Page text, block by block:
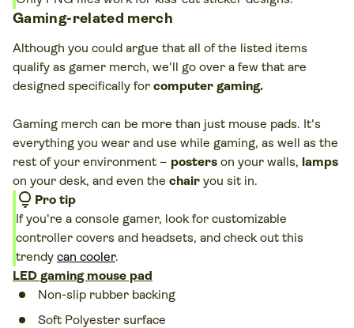
Gaming-related merch
Although you could argue that all of the listed items
qualify as gamer merch, we'll go over a few that are
designed specifically for computer gaming.
Gaming merch can be more than just mouse pads. It's
everything you wear and use while gaming, as well as the
rest of your environment – posters on your walls, lamps
on your desk, and even the chair you sit in.
lightbulb Pro tip
If you're a console gamer, look for customizable
controller covers and headsets, and check out this
trendy can cooler.
LED gaming mouse pad
Non-slip rubber backing
Soft Polyester surface